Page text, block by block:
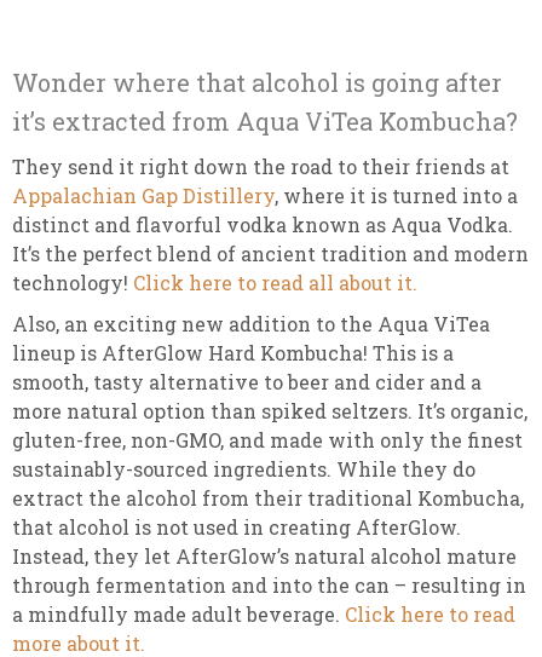
Wonder where that alcohol is going after
it’s extracted from Aqua ViTea Kombucha?
They send it right down the road to their friends at
Appalachian Gap Distillery, where it is turned into a
distinct and flavorful vodka known as Aqua Vodka.
It’s the perfect blend of ancient tradition and modern
technology! Click here to read all about it.
Also, an exciting new addition to the Aqua ViTea
lineup is AfterGlow Hard Kombucha! This is a
smooth, tasty alternative to beer and cider and a
more natural option than spiked seltzers. It’s organic,
gluten-free, non-GMO, and made with only the finest
sustainably-sourced ingredients. While they do
extract the alcohol from their traditional Kombucha,
that alcohol is not used in creating AfterGlow.
Instead, they let AfterGlow’s natural alcohol mature
through fermentation and into the can – resulting in
a mindfully made adult beverage. Click here to read
more about it.